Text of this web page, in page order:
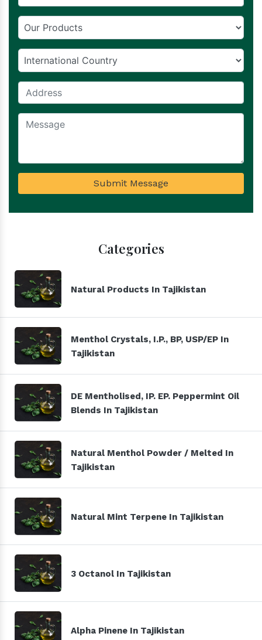
Submit Message
Categories
Natural Products In Tajikistan
Menthol Crystals, I.P., BP, USP/EP In
Tajikistan
DE Mentholised, IP. EP. Peppermint Oil
Blends In Tajikistan
Natural Menthol Powder / Melted In
Tajikistan
Natural Mint Terpene In Tajikistan
3 Octanol In Tajikistan
Alpha Pinene In Tajikistan